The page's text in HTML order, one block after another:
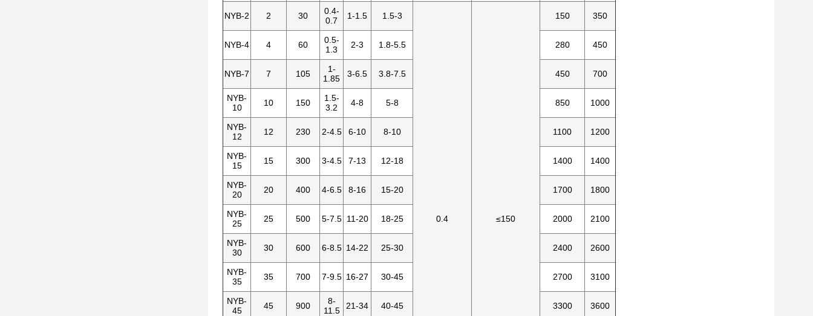
NYB-2 2 30
0.4-
0.7
1-1.5 1.5-3
0.4 ≤150
150 350
NYB-4 4 60
0.5-
1.3
2-3 1.8-5.5 280 450
NYB-7 7 105
1-
1.85
3-6.5 3.8-7.5 450 700
NYB-
10
10 150
1.5-
3.2
4-8 5-8 850 1000
NYB-
12
12 230 2-4.5 6-10 8-10 1100 1200
NYB-
15
15 300 3-4.5 7-13 12-18 1400 1400
NYB-
20
20 400 4-6.5 8-16 15-20 1700 1800
NYB-
25
25 500 5-7.5 11-20 18-25 2000 2100
NYB-
30
30 600 6-8.5 14-22 25-30 2400 2600
NYB-
35
35 700 7-9.5 16-27 30-45 2700 3100
NYB-
45
45 900
8-
11.5
21-34 40-45 3300 3600